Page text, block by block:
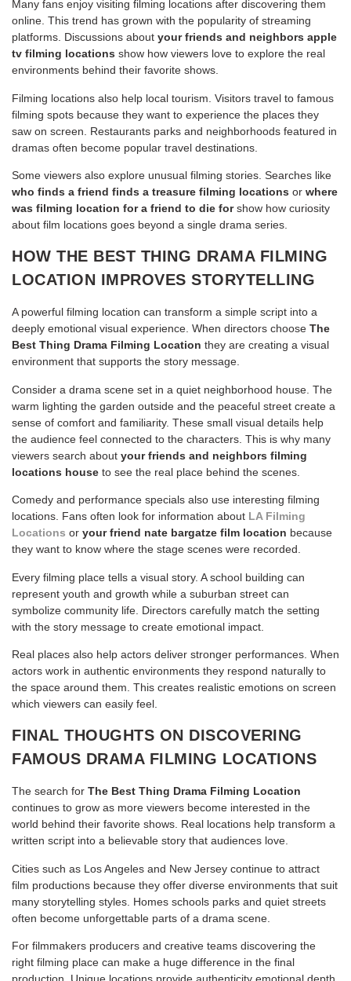
Many fans enjoy visiting filming locations after discovering them
online. This trend has grown with the popularity of streaming
platforms. Discussions about your friends and neighbors apple
tv filming locations show how viewers love to explore the real
environments behind their favorite shows.
Filming locations also help local tourism. Visitors travel to famous
filming spots because they want to experience the places they
saw on screen. Restaurants parks and neighborhoods featured in
dramas often become popular travel destinations.
Some viewers also explore unusual filming stories. Searches like
who finds a friend finds a treasure filming locations or where
was filming location for a friend to die forshow how curiosity
about film locations goes beyond a single drama series.
HOW THE BEST THING DRAMA FILMING
LOCATION IMPROVES STORYTELLING
A powerful filming location can transform a simple script into a
deeply emotional visual experience. When directors choose The
Best Thing Drama Filming Location they are creating a visual
environment that supports the story message.
Consider a drama scene set in a quiet neighborhood house. The
warm lighting the garden outside and the peaceful street create a
sense of comfort and familiarity. These small visual details help
the audience feel connected to the characters. This is why many
viewers search about your friends and neighbors filming
locations house to see the real place behind the scenes.
Comedy and performance specials also use interesting filming
locations. Fans often look for information about LA Filming
Locations or your friend nate bargatze film location because
they want to know where the stage scenes were recorded.
Every filming place tells a visual story. A school building can
represent youth and growth while a suburban street can
symbolize community life. Directors carefully match the setting
with the story message to create emotional impact.
Real places also help actors deliver stronger performances. When
actors work in authentic environments they respond naturally to
the space around them. This creates realistic emotions on screen
which viewers can easily feel.
FINAL THOUGHTS ON DISCOVERING
FAMOUS DRAMA FILMING LOCATIONS
The search for The Best Thing Drama Filming Location
continues to grow as more viewers become interested in the
world behind their favorite shows. Real locations help transform a
written script into a believable story that audiences love.
Cities such as Los Angeles and New Jersey continue to attract
film productions because they offer diverse environments that suit
many storytelling styles. Homes schools parks and quiet streets
often become unforgettable parts of a drama scene.
For filmmakers producers and creative teams discovering the
right filming place can make a huge difference in the final